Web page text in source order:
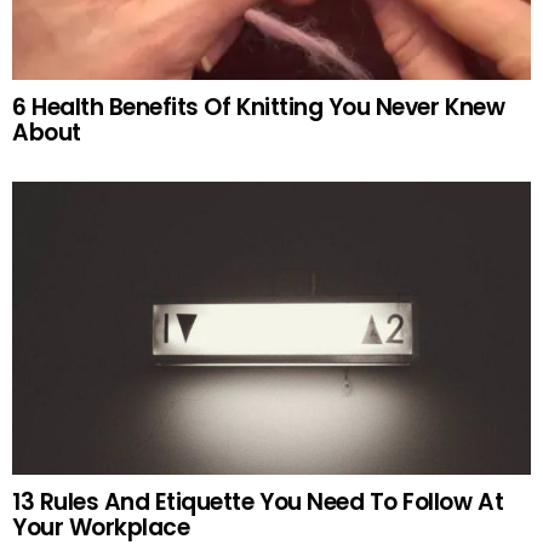
6 Health Benefits Of Knitting You Never Knew
About
13 Rules And Etiquette You Need To Follow At
Your Workplace